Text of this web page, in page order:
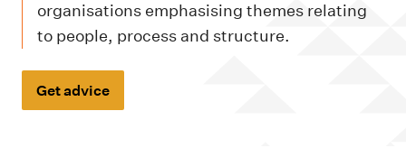
organisations emphasising themes relating
to people, process and structure.
Get advice